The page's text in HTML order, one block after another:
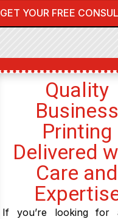
GET YOUR FREE
Quality
Business
Printing
Delivered
Care and
If you’re looking for